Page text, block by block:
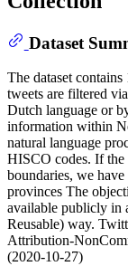
Dataset
The dataset
tweets are filtered
Dutch language or
information within
natural language
HISCO codes. If
boundaries, we
provinces The
available publicly in
Reusable) way.
Attribution-
(2020-10-27)